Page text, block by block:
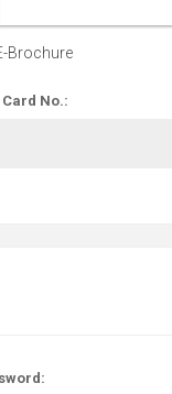
up for our E-Brochure:
Brochure
No.: